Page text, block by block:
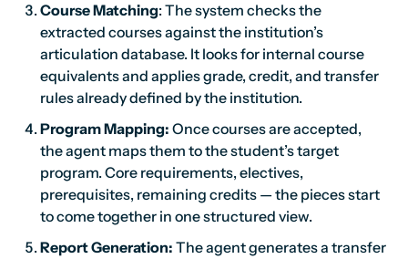
Course Matching: The system checks the
extracted courses against the institution’s
articulation database. It looks for internal course
equivalents and applies grade, credit, and transfer
rules already defined by the institution.
Program Mapping: Once courses are accepted,
the agent maps them to the student’s target
program. Core requirements, electives,
prerequisites, remaining credits — the pieces start
to come together in one structured view.
Report Generation: The agent generates a transfer